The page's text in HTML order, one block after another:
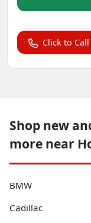
Click to Call
Shop new
more near
BMW
Cadillac